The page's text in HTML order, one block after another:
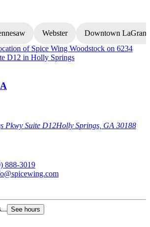
Webster Downtown
Pkwy Suite D12Holly Springs, GA 30188
888-3019
See hours